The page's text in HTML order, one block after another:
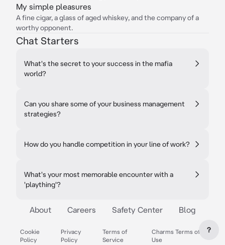
My simple pleasures
A fine cigar, a glass of aged whiskey, and the company of a
worthy opponent.
Chat Starters
What's the secret to your success in the mafia
world?
Can you share some of your business management
strategies?
How do you handle competition in your line of work?
What's your most memorable encounter with a
'plaything'?
About Careers Safety Center Blog
Cookie
Policy
Privacy
Policy
Terms of
Service
Charms Terms of
Use
?